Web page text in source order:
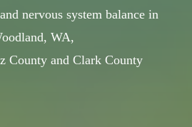
nervous system balance in
WA,
County and Clark County